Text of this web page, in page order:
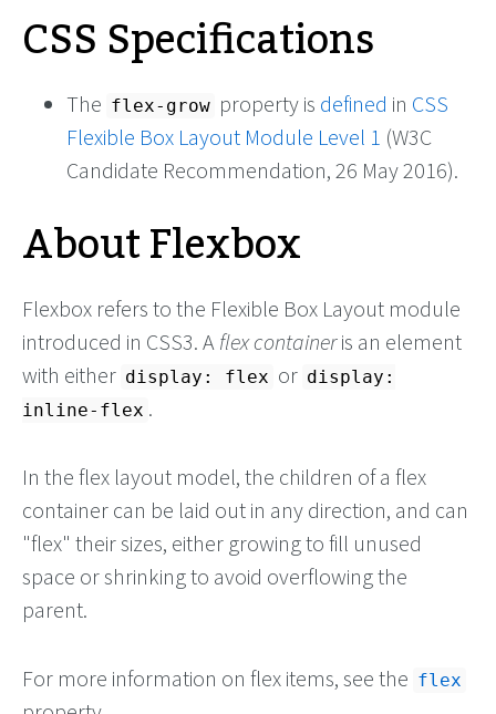
CSS Specifications
The flex-grow property is defined in CSS
Flexible Box Layout Module Level 1 (W3C
Candidate Recommendation, 26 May 2016).
About Flexbox
Flexbox refers to the Flexible Box Layout module
introduced in CSS3. A flex containeris an element
with either display: flex or display:
inline-flex .
In the flex layout model, the children of a flex
container can be laid out in any direction, and can
"flex" their sizes, either growing to fill unused
space or shrinking to avoid overflowing the
parent.
For more information on flex items, see the flex